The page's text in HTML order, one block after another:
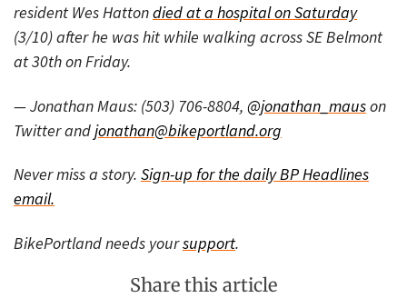
resident Wes Hattondied at a hospital on Saturday
(3/10) after he was hit while walking across SE Belmont
at 30th on Friday.
— Jonathan Maus: (503) 706-8804, @jonathan_mauson
Twitter andjonathan@bikeportland.org
Never miss a story. Sign-up for the daily BP Headlines
email.
BikePortland needs yoursupport.
Share this article